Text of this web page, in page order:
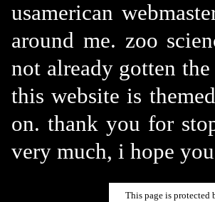
usamerican
around me. zoo
not already gotten
this website is
on. thank you for
very much, i hope
This page is protected